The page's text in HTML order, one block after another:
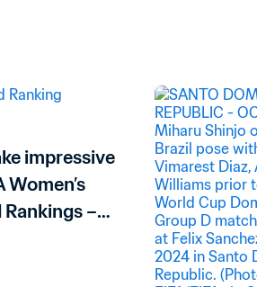
impressive
Women’s
–